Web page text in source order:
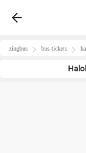
zingbus bus tickets